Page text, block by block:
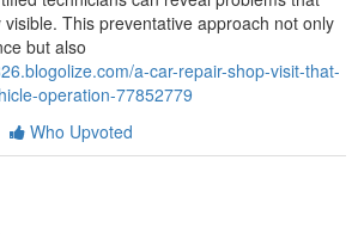
This preventative approach not only
but also
a-car-repair-shop-visit-that-
operation-77852779
Who Upvoted